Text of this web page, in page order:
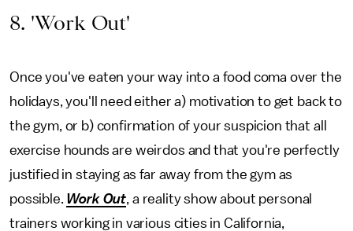
8. 'Work Out'
Once you've eaten your way into a food coma over the
holidays, you'll need either a) motivation to get back to
the gym, or b) confirmation of your suspicion that all
exercise hounds are weirdos and that you're perfectly
justified in staying as far away from the gym as
possible. Work Out, a reality show about personal
trainers working in various cities in California,